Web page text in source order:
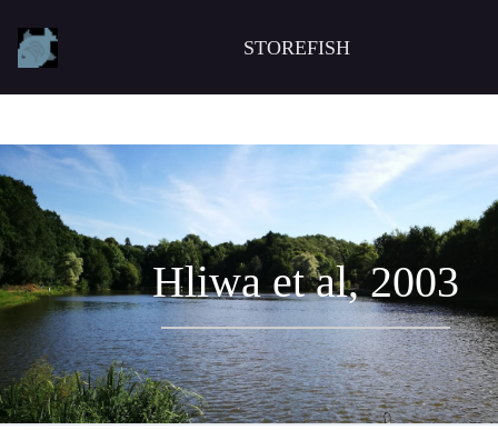
STOREFISH
Hliwa et al, 2003